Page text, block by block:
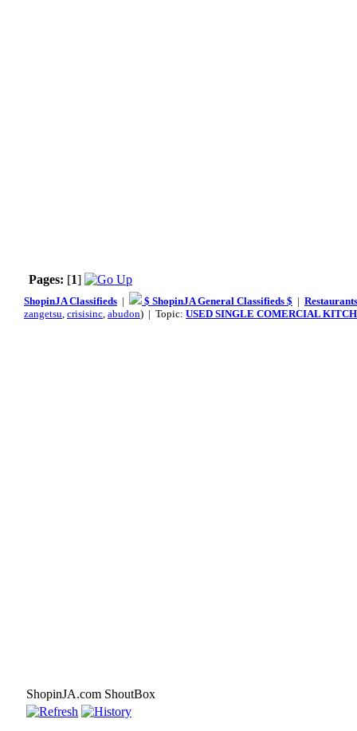
Pages: [1]
ShopinJA Classifieds | $ ShopinJA General Classifieds $ |
zangetsu, crisisinc, abudon) | Topic: USED SINGLE COMERCIAL
ShopinJA.com ShoutBox